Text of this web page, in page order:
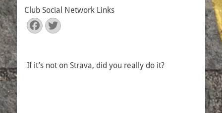
Club Social Network Links
Facebook
Twitter
If it’s not on Strava, did you really do it?